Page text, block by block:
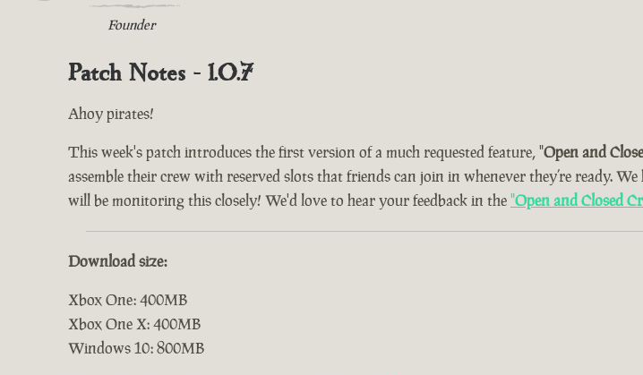
Founder
Patch Notes - 1.0.7
Ahoy pirates!
This week's patch introduces the first version of a much requested feature, "Open and
assemble their crew with reserved slots that friends can join in whenever they’re ready.
will be monitoring this closely! We'd love to hear your feedback in the"Open and Closed
Download size:
Xbox One: 400MB
Xbox One X: 400MB
Windows 10: 800MB